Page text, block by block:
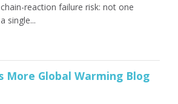
reaction failure risk: not one
single...
More Global Warming Blog